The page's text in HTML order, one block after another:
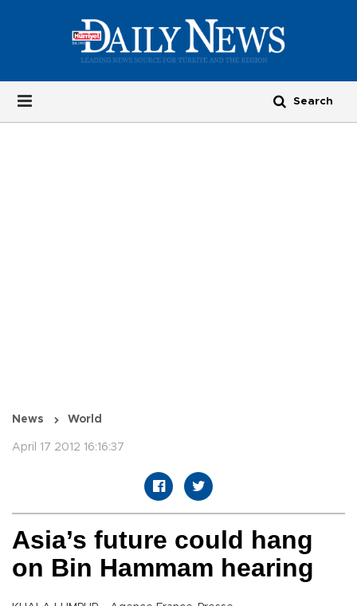
News World
April 17 2012 16:16:37
Asia’s future could hang
on Bin Hammam hearing